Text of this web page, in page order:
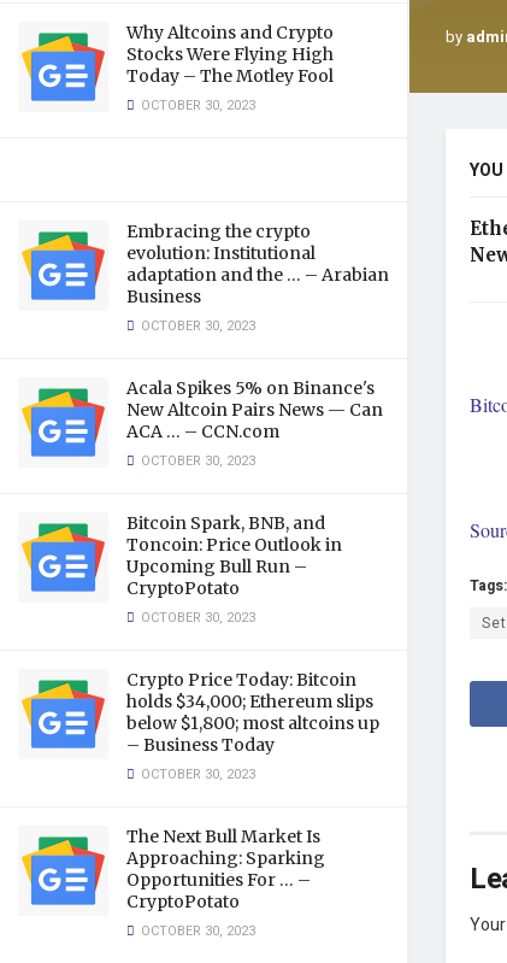
Why Altcoins and Crypto
Stocks Were Flying High
Today – The Motley Fool
OCTOBER 30, 2023
Embracing the crypto
evolution: Institutional
adaptation and the … – Arabian
Business
OCTOBER 30, 2023
Acala Spikes 5% on Binance's
New Altcoin Pairs News — Can
ACA … – CCN.com
OCTOBER 30, 2023
Bitcoin Spark, BNB, and
Toncoin: Price Outlook in
Upcoming Bull Run –
CryptoPotato
OCTOBER 30, 2023
Crypto Price Today: Bitcoin
holds $34,000; Ethereum slips
below $1,800; most altcoins up
– Business Today
OCTOBER 30, 2023
The Next Bull Market Is
Approaching: Sparking
Opportunities For … –
CryptoPotato
OCTOBER 30, 2023
by
Tags:
Set